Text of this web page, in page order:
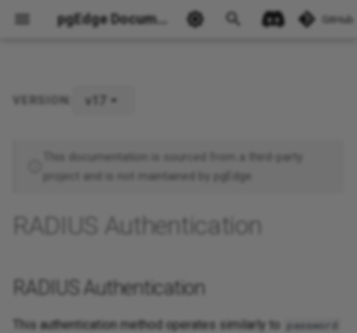
pgEdge Documentation GitHub
RADIUS Authentication
VERSION: v17
This documentation is sourced from a third-party
project and is not maintained by pgEdge.
RADIUS Authentication
RADIUS Authentication
This authentication method operates similarly to password